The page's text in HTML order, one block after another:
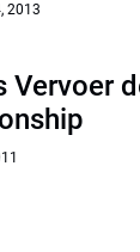
2013
Vervoer